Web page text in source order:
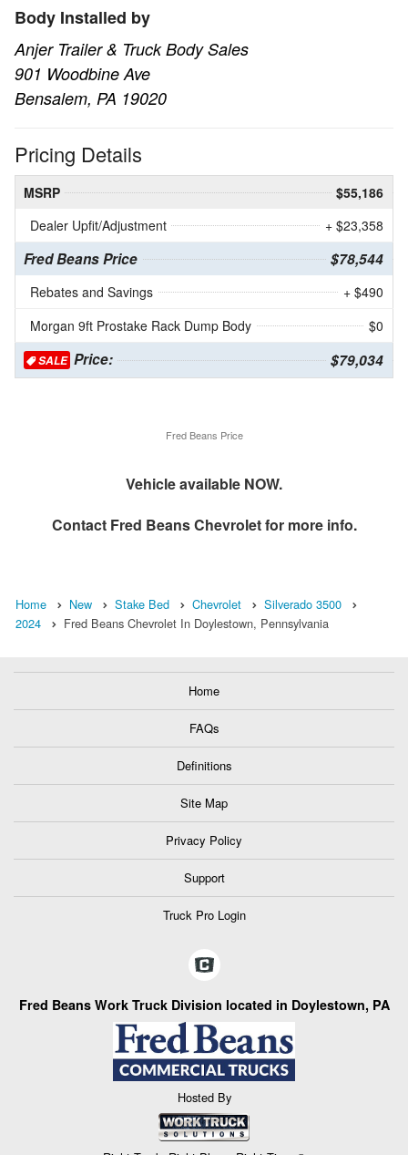
Body Installed by
Anjer Trailer & Truck Body Sales
901 Woodbine Ave
Bensalem, PA 19020
Pricing Details
MSRP
$55,186
Dealer Upfit/Adjustment
+ $23,358
Fred Beans Price $78,544
Rebates and Savings
+ $490
Morgan 9ft Prostake Rack Dump Body
$0
SALE Price: $79,034
Fred Beans Price
Vehicle available NOW.
Contact Fred Beans Chevroletfor more info.
Home New Stake Bed Chevrolet
Silverado 3500
2024
Fred Beans Chevrolet In Doylestown, Pennsylvania
Home
FAQs
Definitions
Site Map
Privacy Policy
Support
Truck Pro Login
Fred Beans Work Truck Division located in Doylestown, PA
Hosted By